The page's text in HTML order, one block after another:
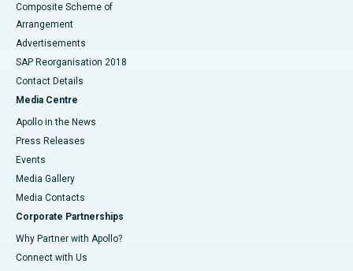
Composite Scheme of
Arrangement
Advertisements
SAP Reorganisation 2018
Contact Details
Media Centre
Apollo in the News
Press Releases
Events
Media Gallery
​​​​​​​Media Contacts
Corporate Partnerships
Why Partner with Apollo?
Connect with Us